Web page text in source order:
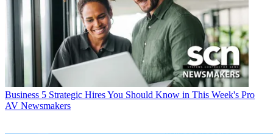
Business 5 Strategic Hires You Should Know in This Week's Pro
AV Newsmakers